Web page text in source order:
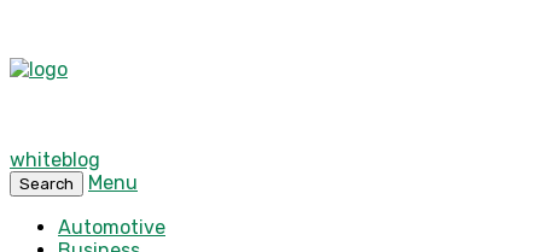
whiteblog
Search
Menu
Automotive